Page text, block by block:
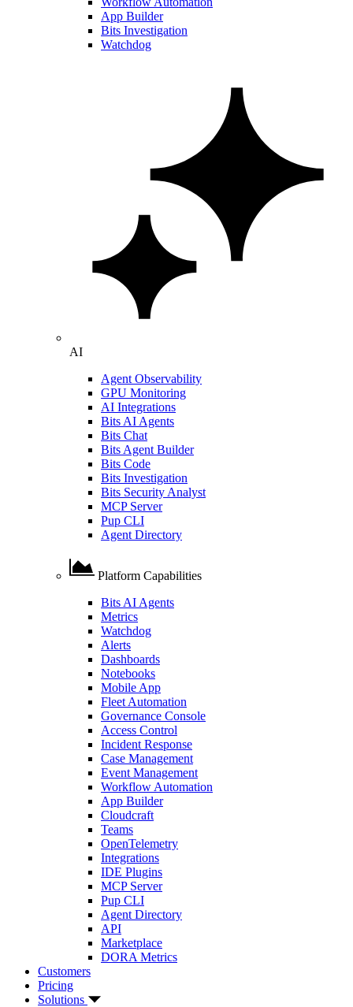
App Builder
Bits Investigation
Watchdog
AI
Agent Observability
GPU Monitoring
AI Integrations
Bits AI Agents
Bits Chat
Bits Agent Builder
Bits Code
Bits Investigation
Bits Security Analyst
MCP Server
Pup CLI
Agent Directory
Platform Capabilities
Bits AI Agents
Metrics
Watchdog
Alerts
Dashboards
Notebooks
Mobile App
Fleet Automation
Governance Console
Access Control
Incident Response
Case Management
Event Management
Workflow Automation
App Builder
Cloudcraft
Teams
OpenTelemetry
Integrations
IDE Plugins
MCP Server
Pup CLI
Agent Directory
API
Marketplace
DORA Metrics
Customers
Pricing
Solutions